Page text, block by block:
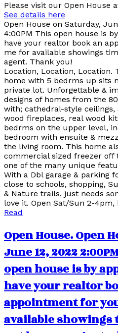
Please visit our Open House
See details here
Open House on Saturday,
4:00PM This open house is
have your realtor book an
me for available showings
agent. Thank you!
Location, Location, Location.
home with 5 bedrms up sits
private lot. Unforgettable &
designs of homes from the
with; cathedral-style ceilings,
wood fireplaces, real wood
bedrms on the upper level,
bedroom with ensuite &
the living room. This home
commercial sized freezer
one of the many unique
With a Dbl garage & parking
close to schools, shopping,
& Nature trails, just needs
love it. Open Sat/Sun 2-4pm,
Read
Open House. Open
June 12, 2022
open house is by
have your realtor
appointment for
available showings